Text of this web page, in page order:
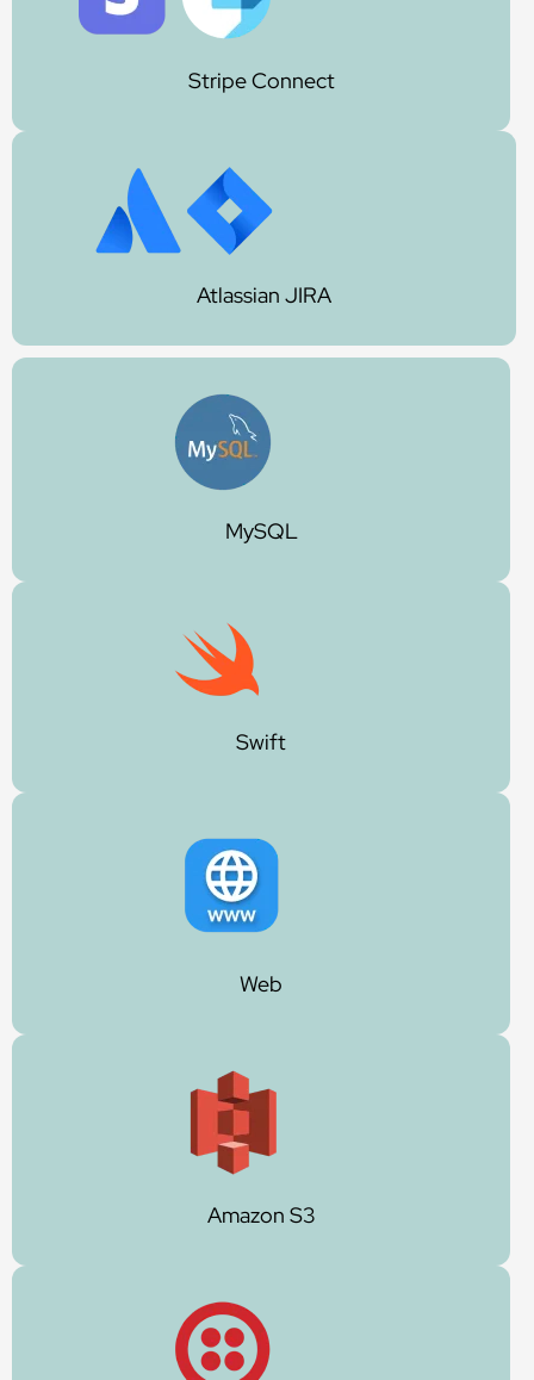
Stripe Connect
Atlassian JIRA
MySQL
Swift
Web
Amazon S3